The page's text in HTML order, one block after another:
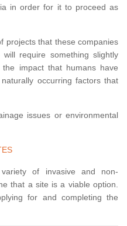
in order for it to proceed as
projects that these companies
require something slightly
impact that humans have
occurring factors that
issues or environmental
of invasive and non-
that a site is a viable option.
for and completing the